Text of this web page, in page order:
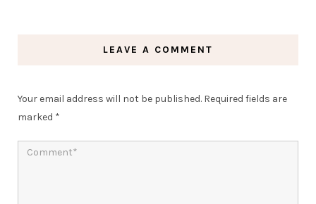
LEAVE A COMMENT
Your email address will not be published. Required fields are
marked *